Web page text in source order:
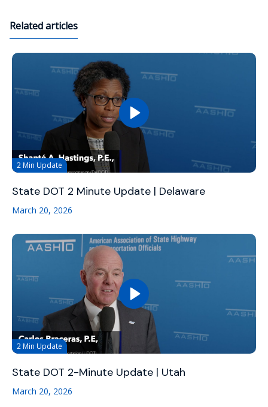
Related articles
2 Min Update
State DOT 2 Minute Update | Delaware
March 20, 2026
2 Min Update
State DOT 2-Minute Update | Utah
March 20, 2026